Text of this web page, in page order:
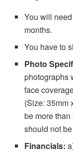
You will
months.
You have to
Photo
photographs
face
(Size: 35mm
be more
should not
Financials: